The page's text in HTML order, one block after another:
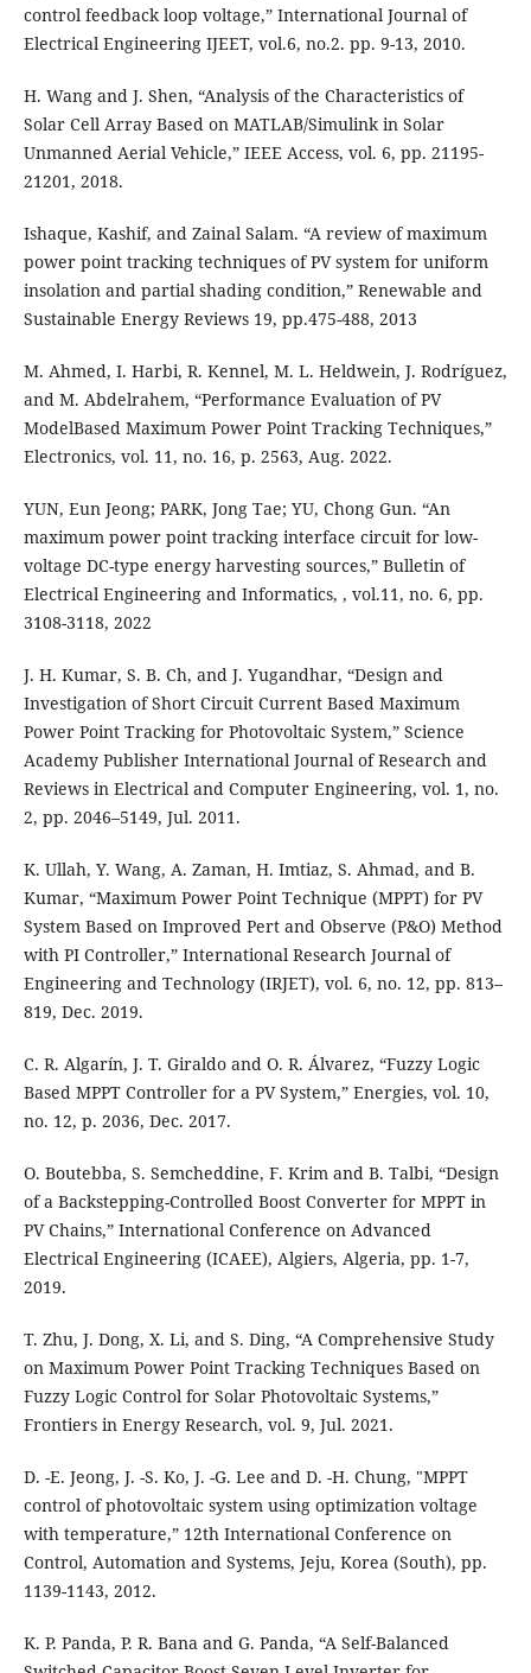
control feedback loop voltage,” International Journal of
Electrical Engineering IJEET, vol.6, no.2. pp. 9-13, 2010.
H. Wang and J. Shen, “Analysis of the Characteristics of
Solar Cell Array Based on MATLAB/Simulink in Solar
Unmanned Aerial Vehicle,” IEEE Access, vol. 6, pp. 21195-
21201, 2018.
Ishaque, Kashif, and Zainal Salam. “A review of maximum
power point tracking techniques of PV system for uniform
insolation and partial shading condition,” Renewable and
Sustainable Energy Reviews 19, pp.475-488, 2013
M. Ahmed, I. Harbi, R. Kennel, M. L. Heldwein, J. Rodríguez,
and M. Abdelrahem, “Performance Evaluation of PV
ModelBased Maximum Power Point Tracking Techniques,”
Electronics, vol. 11, no. 16, p. 2563, Aug. 2022.
YUN, Eun Jeong; PARK, Jong Tae; YU, Chong Gun. “An
maximum power point tracking interface circuit for low-
voltage DC-type energy harvesting sources,” Bulletin of
Electrical Engineering and Informatics, , vol.11, no. 6, pp.
3108-3118, 2022
J. H. Kumar, S. B. Ch, and J. Yugandhar, “Design and
Investigation of Short Circuit Current Based Maximum
Power Point Tracking for Photovoltaic System,” Science
Academy Publisher International Journal of Research and
Reviews in Electrical and Computer Engineering, vol. 1, no.
2, pp. 2046–5149, Jul. 2011.
K. Ullah, Y. Wang, A. Zaman, H. Imtiaz, S. Ahmad, and B.
Kumar, “Maximum Power Point Technique (MPPT) for PV
System Based on Improved Pert and Observe (P&O) Method
with PI Controller,” International Research Journal of
Engineering and Technology (IRJET), vol. 6, no. 12, pp. 813–
819, Dec. 2019.
C. R. Algarín, J. T. Giraldo and O. R. Álvarez, “Fuzzy Logic
Based MPPT Controller for a PV System,” Energies, vol. 10,
no. 12, p. 2036, Dec. 2017.
O. Boutebba, S. Semcheddine, F. Krim and B. Talbi, “Design
of a Backstepping-Controlled Boost Converter for MPPT in
PV Chains,” International Conference on Advanced
Electrical Engineering (ICAEE), Algiers, Algeria, pp. 1-7,
2019.
T. Zhu, J. Dong, X. Li, and S. Ding, “A Comprehensive Study
on Maximum Power Point Tracking Techniques Based on
Fuzzy Logic Control for Solar Photovoltaic Systems,”
Frontiers in Energy Research, vol. 9, Jul. 2021.
D. -E. Jeong, J. -S. Ko, J. -G. Lee and D. -H. Chung, "MPPT
control of photovoltaic system using optimization voltage
with temperature,” 12th International Conference on
Control, Automation and Systems, Jeju, Korea (South), pp.
1139-1143, 2012.
K. P. Panda, P. R. Bana and G. Panda, “A Self-Balanced